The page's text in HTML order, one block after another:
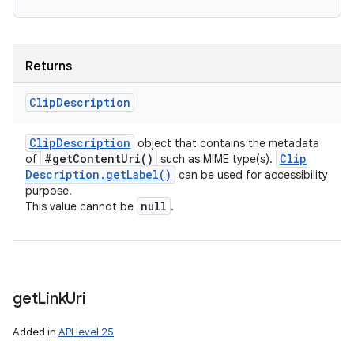
Returns
ClipDescription
ClipDescription object that contains the metadata
of #getContentUri( ) such as MIME type(s).
Clip
Description . getLabel( )
can be used for accessibility
purpose.
This value cannot be null .
getLinkUri
Added in API level 25